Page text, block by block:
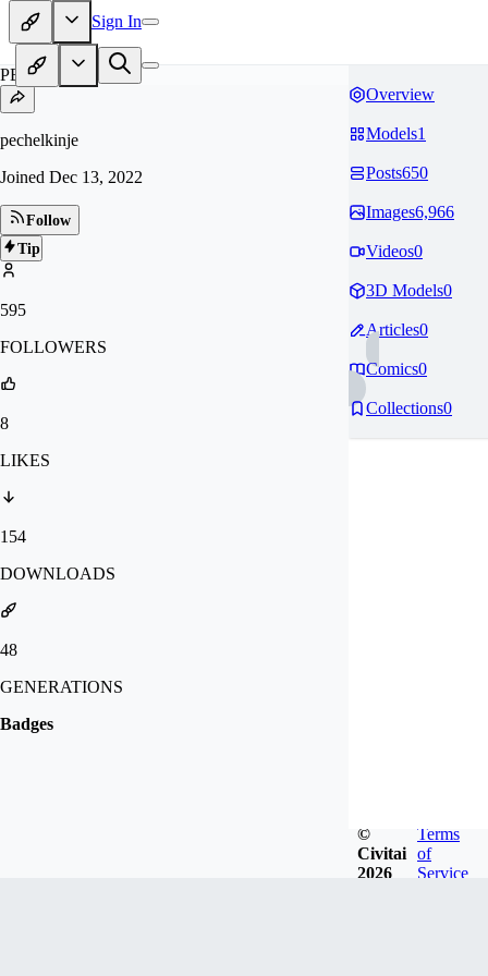
Sign In
PE
pechelkinje
Joined Dec 13, 2022
Follow
Tip
595
FOLLOWERS
8
LIKES
154
DOWNLOADS
48
GENERATIONS
Badges
Overview
Models1
Posts650
Images6,966
Videos0
3D Models0
Articles0
Comics0
Collections0
©
Civitai
2026
Terms
of
Service